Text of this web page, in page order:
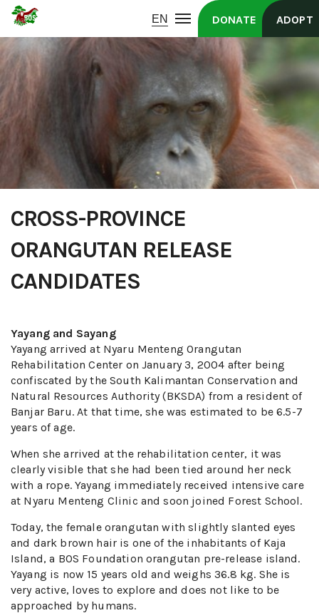
DONATE ADOPT
CROSS-PROVINCE
ORANGUTAN RELEASE
CANDIDATES
Yayang and Sayang
Yayang arrived at Nyaru Menteng Orangutan
Rehabilitation Center on January 3, 2004 after being
confiscated by the South Kalimantan Conservation and
Natural Resources Authority (BKSDA) from a resident of
Banjar Baru. At that time, she was estimated to be 6.5-7
years of age.
When she arrived at the rehabilitation center, it was
clearly visible that she had been tied around her neck
with a rope. Yayang immediately received intensive care
at Nyaru Menteng Clinic and soon joined Forest School.
Today, the female orangutan with slightly slanted eyes
and dark brown hair is one of the inhabitants of Kaja
Island, a BOS Foundation orangutan pre-release island.
Yayang is now 15 years old and weighs 36.8 kg. She is
very active, loves to explore and does not like to be
approached by humans.